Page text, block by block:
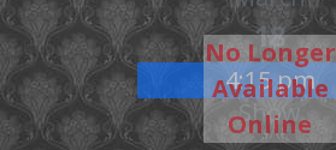
18
4:15 pm
Show
No Longer
Available
Online